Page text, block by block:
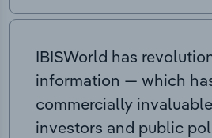
IBISWorld has
information — which
commercially
investors and public